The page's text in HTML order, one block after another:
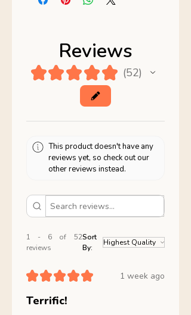
Reviews
★★★★★ 52
52
This product doesn't have any
reviews yet, so check out our
other reviews instead.
1 - 6 of 52
reviews
Sort
By:
★★★★★ 1 week ago
Terrific!